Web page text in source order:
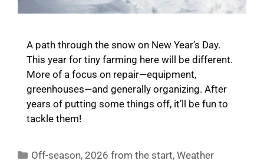
A path through the snow on New Year’s Day.
This year for tiny farming here will be different.
More of a focus on repair—equipment,
greenhouses—and generally organizing. After
years of putting some things off, it’ll be fun to
tackle them!
Categories
Off-season,2026 from the start,Weather